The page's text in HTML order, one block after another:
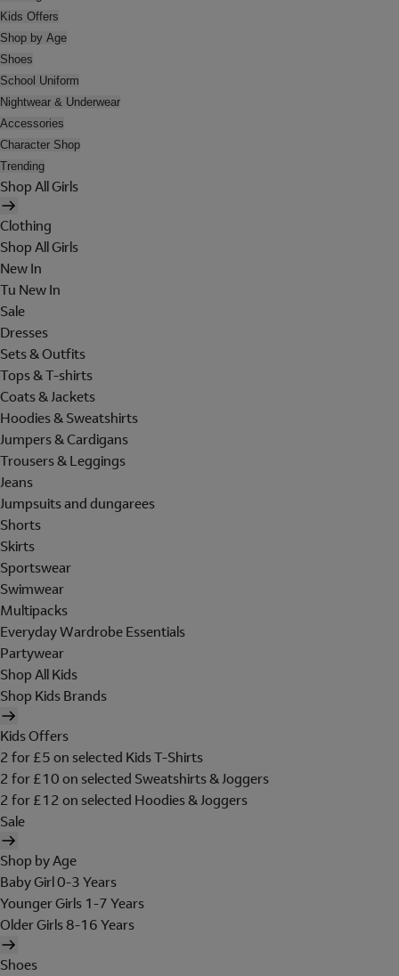
Kids Offers
Shop by Age
Shoes
School Uniform
Nightwear & Underwear
Accessories
Character Shop
Trending
Shop All Girls
Clothing
Shop All Girls
New In
Tu New In
Sale
Dresses
Sets & Outfits
Tops & T-shirts
Coats & Jackets
Hoodies & Sweatshirts
Jumpers & Cardigans
Trousers & Leggings
Jeans
Jumpsuits and dungarees
Shorts
Skirts
Sportswear
Swimwear
Multipacks
Everyday Wardrobe Essentials
Partywear
Shop All Kids
Shop Kids Brands
Kids Offers
2 for £5 on selected Kids T-Shirts
2 for £10 on selected Sweatshirts & Joggers
2 for £12 on selected Hoodies & Joggers
Sale
Shop by Age
Baby Girl 0-3 Years
Younger Girls 1-7 Years
Older Girls 8-16 Years
Shoes